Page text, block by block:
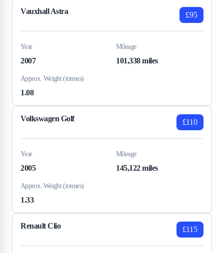
Vauxhall Astra £95
Year
2007
Mileage
101,338 miles
Approx. Weight (tonnes)
1.08
Volkswagen Golf £110
Year
2005
Mileage
145,122 miles
Approx. Weight (tonnes)
1.33
Renault Clio £115